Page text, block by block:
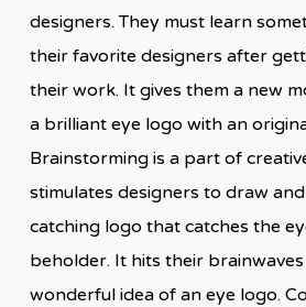
designers. They must learn
their favorite designers after
their work. It gives them a new
a brilliant eye logo with an
Brainstorming is a part of
stimulates designers to draw
catching logo that catches the
beholder. It hits their
wonderful idea of an eye logo.